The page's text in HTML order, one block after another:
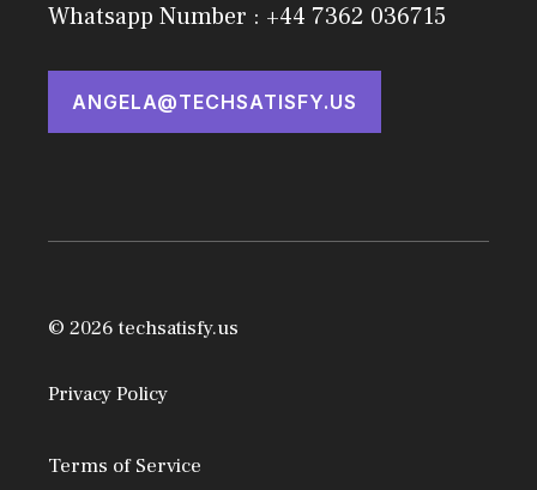
Whatsapp Number : +44 7362 036715
ANGELA@TECHSATISFY.US
© 2026 techsatisfy.us
Privacy Policy
Terms of Service